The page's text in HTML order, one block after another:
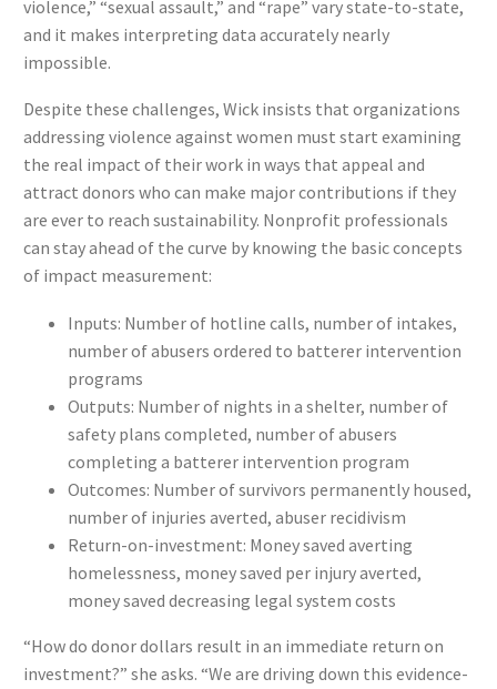
violence,” “sexual assault,” and “rape” vary state-to-state,
and it makes interpreting data accurately nearly
impossible.
Despite these challenges, Wick insists that organizations
addressing violence against women must start examining
the real impact of their work in ways that appeal and
attract donors who can make major contributions if they
are ever to reach sustainability. Nonprofit professionals
can stay ahead of the curve by knowing the basic concepts
of impact measurement:
Inputs: Number of hotline calls, number of intakes,
number of abusers ordered to batterer intervention
programs
Outputs: Number of nights in a shelter, number of
safety plans completed, number of abusers
completing a batterer intervention program
Outcomes: Number of survivors permanently housed,
number of injuries averted, abuser recidivism
Return-on-investment: Money saved averting
homelessness, money saved per injury averted,
money saved decreasing legal system costs
“How do donor dollars result in an immediate return on
investment?” she asks. “We are driving down this evidence-